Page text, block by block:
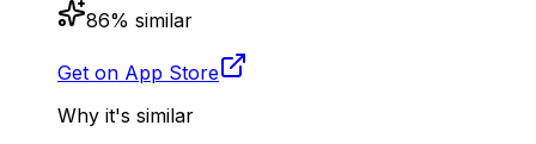
86% similar
Get on App Store
Why it's similar